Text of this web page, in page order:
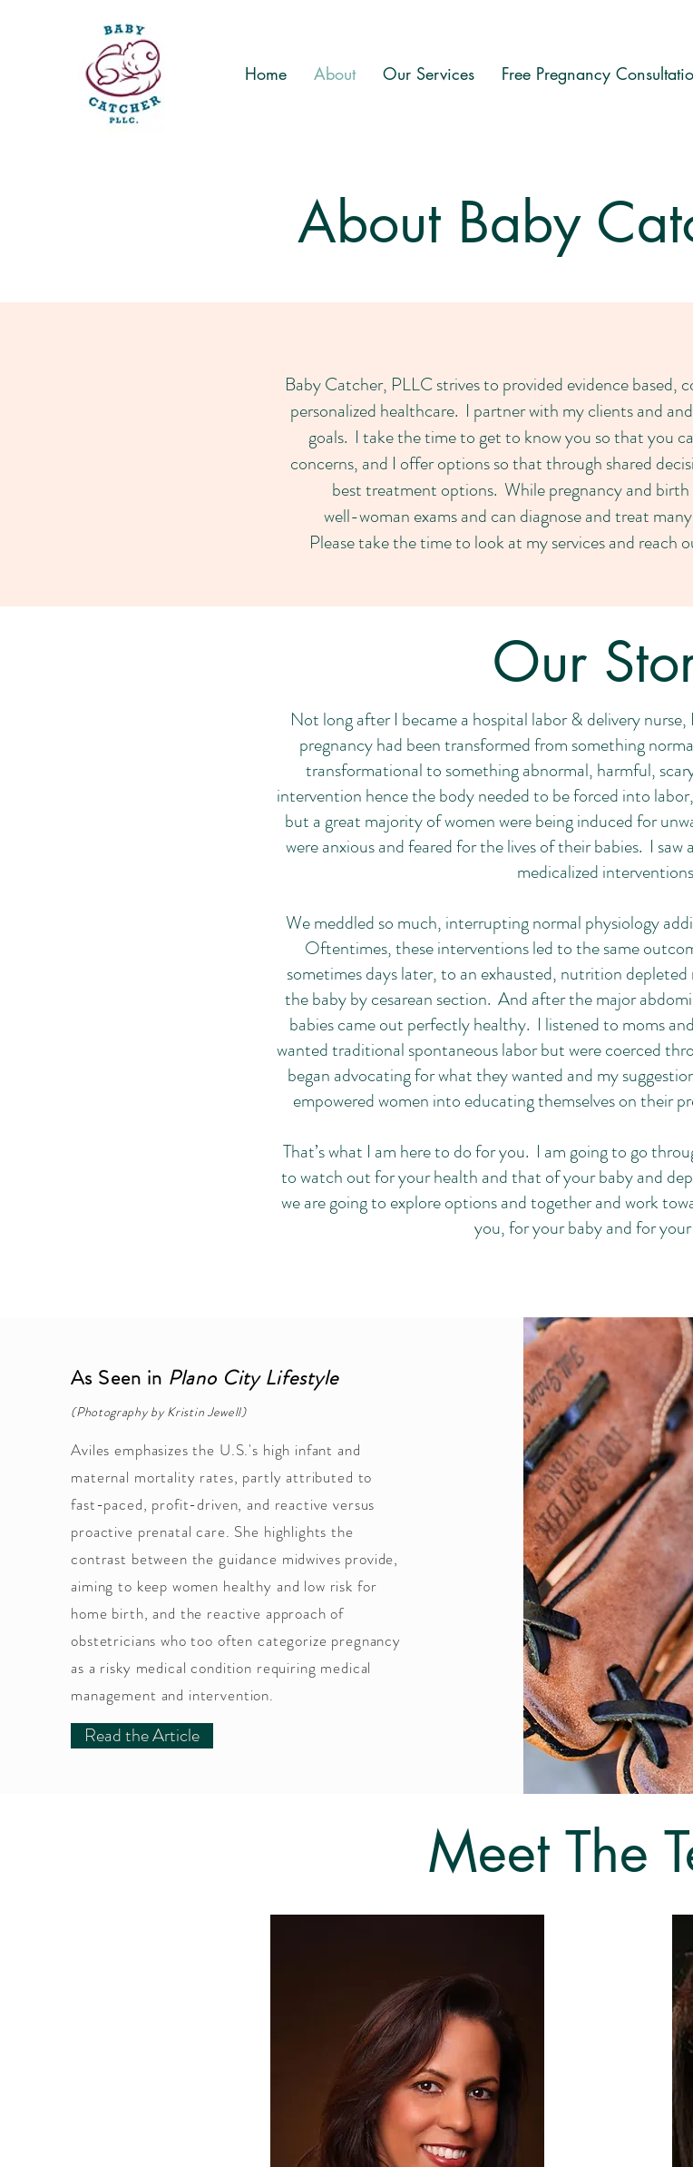
Home About Our Services Free Pregnancy
About Baby
Baby Catcher, PLLC strives to provided evidence based,
personalized healthcare. I partner with my clients and
goals. I take the time to get to know you so that you
concerns, and I offer options so that through shared
best treatment options. While pregnancy and birth
well-woman exams and can diagnose and treat
Please take the time to look at my services and reach
Our
Not long after I became a hospital labor & delivery nurse,
pregnancy had been transformed from something
transformational to something abnormal, harmful,
intervention hence the body needed to be forced into
but a great majority of women were being induced for
were anxious and feared for the lives of their babies. I
medicalized
We meddled so much, interrupting normal physiology
Oftentimes, these interventions led to the same
sometimes days later, to an exhausted, nutrition
the baby by cesarean section. And after the major
babies came out perfectly healthy. I listened to moms
wanted traditional spontaneous labor but were coerced
began advocating for what they wanted and my
empowered women into educating themselves on their
That’s what I am here to do for you. I am going to go
to watch out for your health and that of your baby and
we are going to explore options and together and work
you, for your baby and for
As Seen in Plano City Lifestyle
(Photography by Kristin Jewell)
Aviles emphasizes the U.S.'s high infant and
maternal mortality rates, partly attributed to
fast-paced, profit-driven, and reactive versus
proactive prenatal care. She highlights the
contrast between the guidance midwives provide,
aiming to keep women healthy and low risk for
home birth, and the reactive approach of
obstetricians who too often categorize pregnancy
as a risky medical condition requiring medical
management and intervention.
Read the Article
Meet The